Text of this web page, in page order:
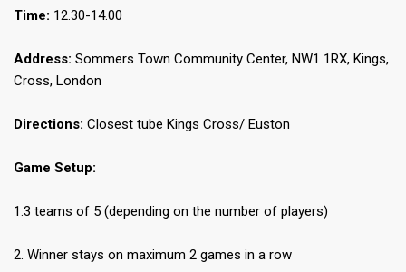
Time: 12.30-14.00
Address: Sommers Town Community Center, NW1 1RX, Kings,
Cross, London
Directions: Closest tube Kings Cross/ Euston
Game Setup:
1.3 teams of 5 (depending on the number of players)
2. Winner stays on maximum 2 games in a row